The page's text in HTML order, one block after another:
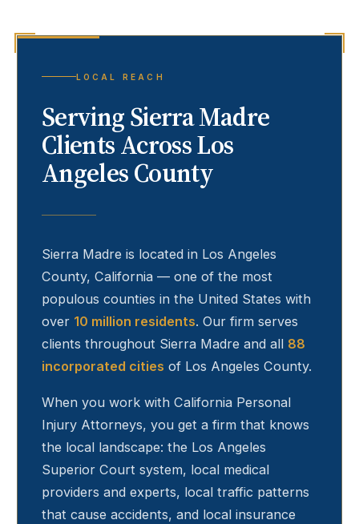
LOCAL REACH
ServingSierra Madre
Clients Across Los
Angeles County
Sierra Madre is located in Los Angeles
County, California — one of the most
populous counties in the United States with
over 10 million residents. Our firm serves
clients throughout Sierra Madre and all 88
incorporated cities of Los Angeles County.
When you work with California Personal
Injury Attorneys, you get a firm that knows
the local landscape: the Los Angeles
Superior Court system, local medical
providers and experts, local traffic patterns
that cause accidents, and local insurance